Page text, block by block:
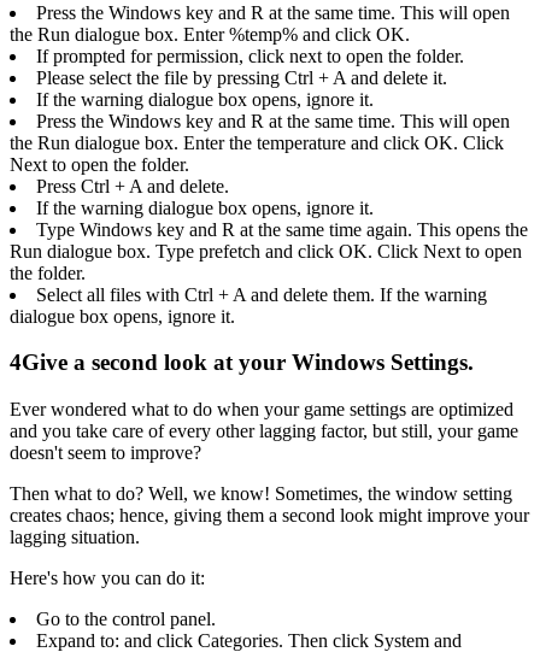
Press the Windows key and R at the same time. This will open
the Run dialogue box. Enter %temp% and click OK.
If prompted for permission, click next to open the folder.
Please select the file by pressing Ctrl + A and delete it.
If the warning dialogue box opens, ignore it.
Press the Windows key and R at the same time. This will open
the Run dialogue box. Enter the temperature and click OK. Click
Next to open the folder.
Press Ctrl + A and delete.
If the warning dialogue box opens, ignore it.
Type Windows key and R at the same time again. This opens the
Run dialogue box. Type prefetch and click OK. Click Next to open
the folder.
Select all files with Ctrl + A and delete them. If the warning
dialogue box opens, ignore it.
4Give a second look at your Windows Settings.
Ever wondered what to do when your game settings are optimized
and you take care of every other lagging factor, but still, your game
doesn't seem to improve?
Then what to do? Well, we know! Sometimes, the window setting
creates chaos; hence, giving them a second look might improve your
lagging situation.
Here's how you can do it:
Go to the control panel.
Expand to: and click Categories. Then click System and